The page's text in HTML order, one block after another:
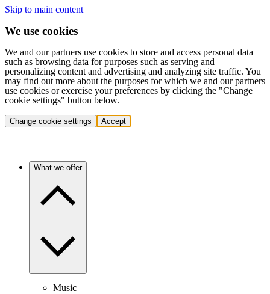
Skip to main content
We use cookies
We and our partners use cookies to store and access personal data
such as browsing data for purposes such as serving and
personalizing content and advertising and analyzing site traffic. You
may find out more about the purposes for which we and our partners
use cookies or exercise your preferences by clicking the "Change
cookie settings" button below.
Change cookie settings Accept
What we offer
Music